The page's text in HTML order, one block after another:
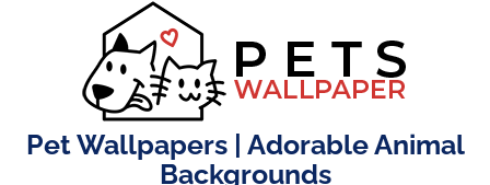
Pet Wallpapers | Adorable Animal
Backgrounds